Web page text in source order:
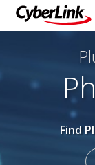
Find